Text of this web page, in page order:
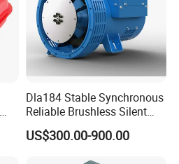
Dla184 Stable Synchronous
Reliable Brushless Silent
Generator for Emergency
US$300.00-900.00